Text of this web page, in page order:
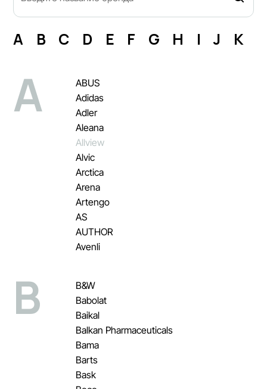
A B C D E F G H I J K
A
ABUS
Adidas
Adler
Aleana
Allview
Alvic
Arctica
Arena
Artengo
AS
AUTHOR
Avenli
B
B&W
Babolat
Baikal
Balkan Pharmaceuticals
Bama
Barts
Bask